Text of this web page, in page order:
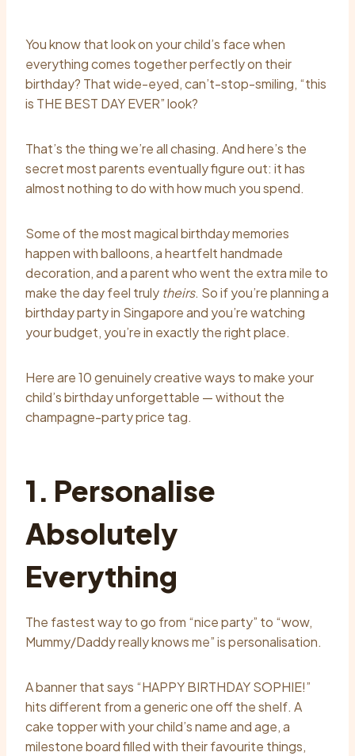
You know that look on your child’s face when
everything comes together perfectly on their
birthday? That wide-eyed, can’t-stop-smiling, “this
is THE BEST DAY EVER” look?
That’s the thing we’re all chasing. And here’s the
secret most parents eventually figure out: it has
almost nothing to do with how much you spend.
Some of the most magical birthday memories
happen with balloons, a heartfelt handmade
decoration, and a parent who went the extra mile to
make the day feel truly theirs. So if you’re planning a
birthday party in Singapore and you’re watching
your budget, you’re in exactly the right place.
Here are 10 genuinely creative ways to make your
child’s birthday unforgettable — without the
champagne-party price tag.
1. Personalise
Absolutely
Everything
The fastest way to go from “nice party” to “wow,
Mummy/Daddy really knows me” is personalisation.
A banner that says “HAPPY BIRTHDAY SOPHIE!”
hits different from a generic one off the shelf. A
cake topper with your child’s name and age, a
milestone board filled with their favourite things,